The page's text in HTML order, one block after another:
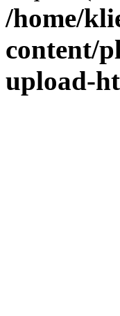
/home/
content/
upload-